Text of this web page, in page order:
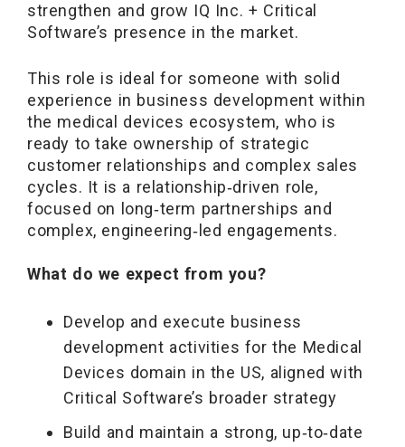
strengthen and grow IQ Inc. + Critical
Software’s presence in the market.
This role is ideal for someone with solid
experience in business development within
the medical devices ecosystem, who is
ready to take ownership of strategic
customer relationships and complex sales
cycles. It is a relationship‑driven role,
focused on long‑term partnerships and
complex, engineering‑led engagements.
What do we expect from you?
Develop and execute business
development activities for the Medical
Devices domain in the US, aligned with
Critical Software’s broader strategy
Build and maintain a strong, up‑to‑date